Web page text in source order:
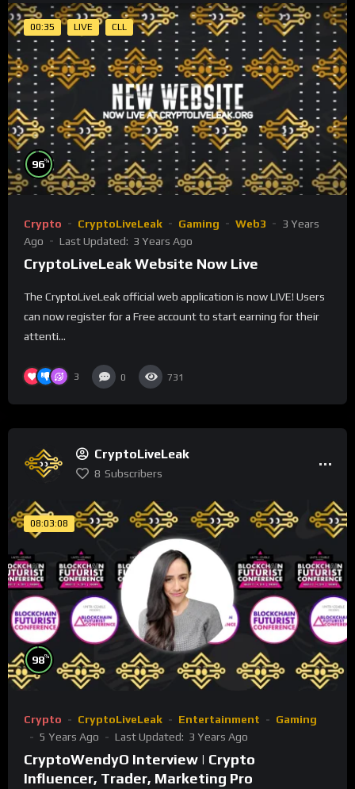
00:35 LIVE CLL
96%
Crypto CryptoLiveLeak Gaming Web3
3 Years
Ago
Last Updated: 3 Years Ago
CryptoLiveLeak Website Now Live
The CryptoLiveLeak official web application is now LIVE! Users
can now register for a Free account to start earning for their
attenti...
3 0 731
CryptoLiveLeak
8 Subscribers
08:03:08
98%
Crypto CryptoLiveLeak Entertainment
Gaming
5 Years Ago
Last Updated: 3 Years Ago
CryptoWendyO Interview | Crypto
Influencer, Trader, Marketing Pro